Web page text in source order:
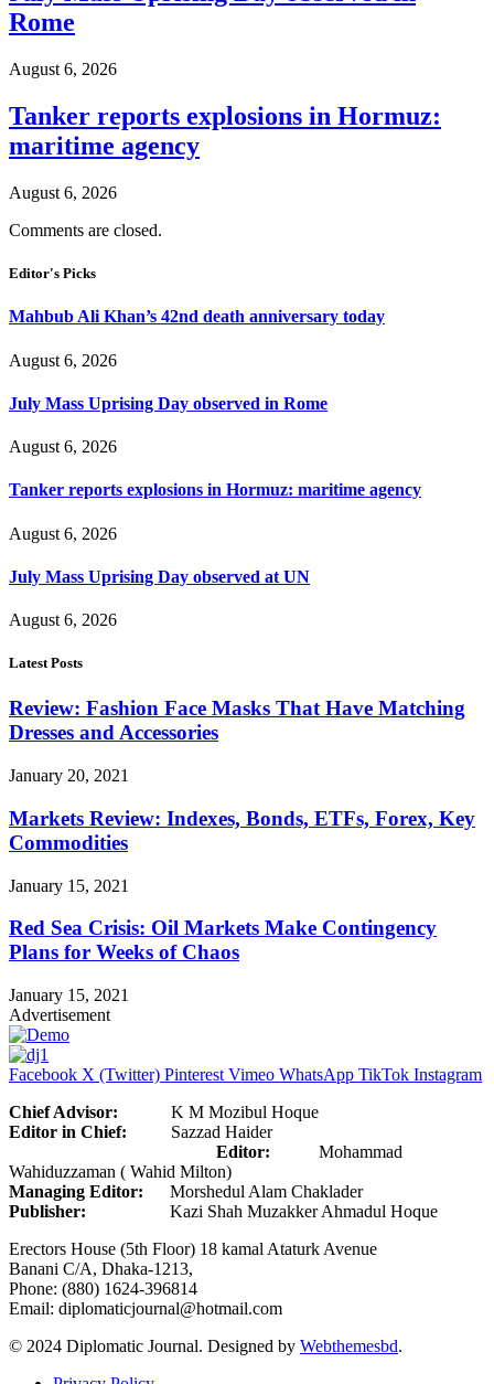
Rome
August 6, 2026
Tanker reports explosions in Hormuz:
maritime agency
August 6, 2026
Comments are closed.
Editor's Picks
Mahbub Ali Khan’s 42nd death anniversary today
August 6, 2026
July Mass Uprising Day observed in Rome
August 6, 2026
Tanker reports explosions in Hormuz: maritime agency
August 6, 2026
July Mass Uprising Day observed at UN
August 6, 2026
Latest Posts
Review: Fashion Face Masks That Have Matching
Dresses and Accessories
January 20, 2021
Markets Review: Indexes, Bonds, ETFs, Forex, Key
Commodities
January 15, 2021
Red Sea Crisis: Oil Markets Make Contingency
Plans for Weeks of Chaos
January 15, 2021
Advertisement
Facebook X (Twitter) Pinterest Vimeo WhatsApp TikTok Instagram
Chief Advisor: K M Mozibul Hoque
Editor in Chief: Sazzad Haider
Editor: Mohammad
Wahiduzzaman ( Wahid Milton)
Managing Editor: Morshedul Alam Chaklader
Publisher: Kazi Shah Muzakker Ahmadul Hoque
Erectors House (5th Floor) 18 kamal Ataturk Avenue
Banani C/A, Dhaka-1213,
Phone: (880) 1624-396814
Email: diplomaticjournal@hotmail.com
© 2024 Diplomatic Journal. Designed by Webthemesbd.